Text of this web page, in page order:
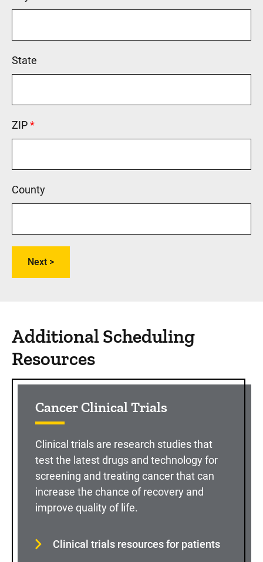
State
ZIP
County
Additional Scheduling
Resources
Cancer Clinical Trials
Clinical trials are research studies that
test the latest drugs and technology for
screening and treating cancer that can
increase the chance of recovery and
improve quality of life.
Clinical trials resources for patients